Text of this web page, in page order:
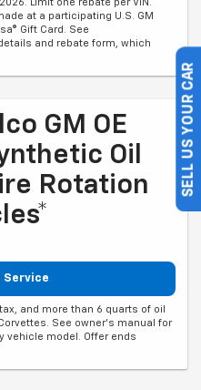
Limit one rebate per VIN.
at a participating U.S. GM
Gift Card. See
and rebate form, which
GM OE
Oil
Rotation
Service
and more than 6 quarts of oil
See owner's manual for
vehicle model. Offer ends
SELL US YOUR CAR